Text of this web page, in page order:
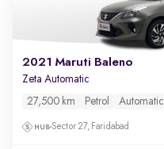
2021 Maruti Baleno
Zeta Automatic
27,500 km Petrol Automatic
Sector 27, Faridabad